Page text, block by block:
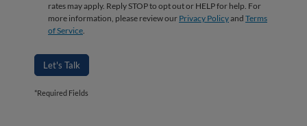
rates may apply. Reply STOP to opt out or HELP for help. For
more information, please review our Privacy Policyand Terms
of Service.
Let's Talk
*Required Fields